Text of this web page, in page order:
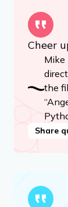
Cheer
Mike
the
Share